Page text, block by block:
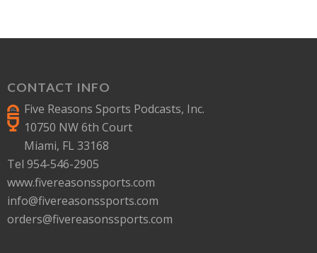
CONTACT INFO
Five Reasons Sports Podcasts, Inc.
10750 NW 6th Court
Miami, FL 33168
Tel 954-546-2905
www.fivereasonssports.com
info@fivereasonssports.com
orders@fivereasonssports.com